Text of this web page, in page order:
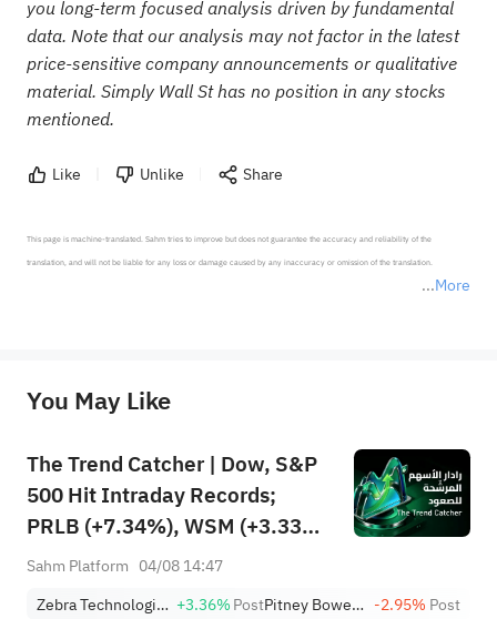
you long-term focused analysis driven by fundamental
data. Note that our analysis may not factor in the latest
price-sensitive company announcements or qualitative
material. Simply Wall St has no position in any stocks
mentioned.
Like Unlike Share
More
This page is machine-translated. Sahm tries to improve but does not guarantee the accuracy and reliability of the
translation, and will not be liable for any loss or damage caused by any inaccuracy or omission of the translation.
provide any investment advice, nor does it make any commitments and guarantees.
You May Like
The Trend Catcher | Dow, S&P
500 Hit Intraday Records;
PRLB (+7.34%), WSM (+3.33%)
Lead 4 Daily Breakouts; Optical
Sahm Platform 04/08 14:47
Zebra Technologies Corporation Class A +3.36%Post Pitney Bowes Inc. -2.95% Post